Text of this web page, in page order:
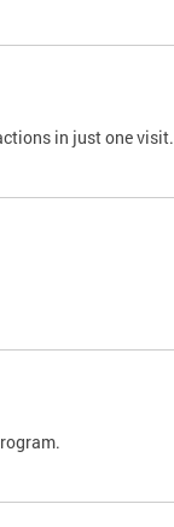
in just one visit.